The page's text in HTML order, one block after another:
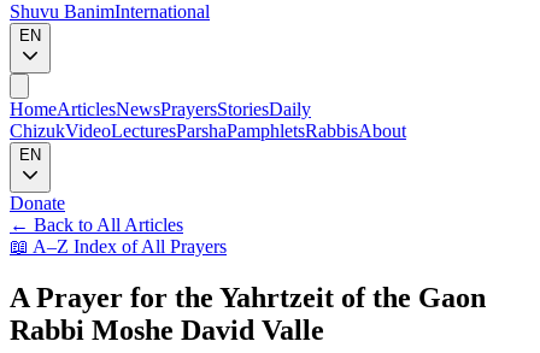
Shuvu BanimInternational
EN
HomeArticlesNewsPrayersStoriesDaily
ChizukVideoLecturesParshaPamphletsRabbisAbout
EN
Donate
← Back to All Articles
📖 A–Z Index of All Prayers
A Prayer for the Yahrtzeit of the Gaon
Rabbi Moshe David Valle